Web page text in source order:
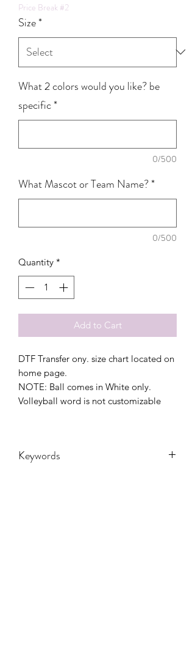
Price Break #2
Size*
What 2 colors would you like? be
specific*
0/500
What Mascot or Team Name?*
0/500
Quantity *
Add to Cart
DTF Transfer ony. size chart located on
home page.
NOTE: Ball comes in White only.
Volleyball word is not customizable
Keywords